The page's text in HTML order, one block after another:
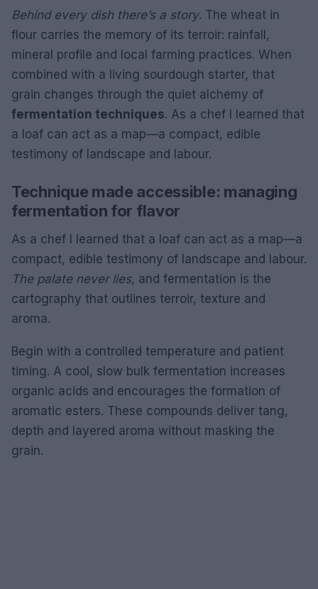
Behind every dish there’s a story. The wheat in
flour carries the memory of its terroir: rainfall,
mineral profile and local farming practices. When
combined with a living sourdough starter, that
grain changes through the quiet alchemy of
fermentation techniques. As a chef I learned that
a loaf can act as a map—a compact, edible
testimony of landscape and labour.
Technique made accessible: managing
fermentation for flavor
As a chef I learned that a loaf can act as a map—a
compact, edible testimony of landscape and labour.
The palate never lies, and fermentation is the
cartography that outlines terroir, texture and
aroma.
Begin with a controlled temperature and patient
timing. A cool, slow bulk fermentation increases
organic acids and encourages the formation of
aromatic esters. These compounds deliver tang,
depth and layered aroma without masking the
grain.